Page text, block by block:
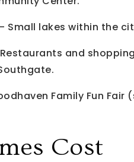
Small lakes within the
and
Family Fun Fair
Cost